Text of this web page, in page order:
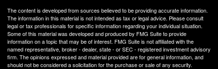
The content is developed from sources believed to be providing accurate information.
The information in this material is not intended as tax or legal advice. Please consult
legal or tax professionals for specific information regarding your individual situation.
Some of this material was developed and produced by FMG Suite to provide
information on a topic that may be of interest. FMG Suite is not affiliated with the
named representative, broker - dealer, state - or SEC - registered investment advisory
firm. The opinions expressed and material provided are for general information, and
should not be considered a solicitation for the purchase or sale of any security.